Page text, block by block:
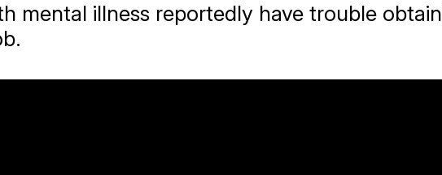
mental illness reportedly have trouble